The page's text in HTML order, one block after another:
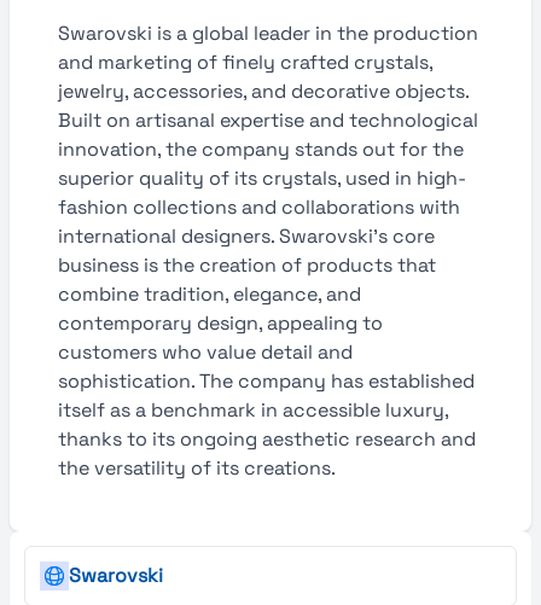
Swarovski is a global leader in the production
and marketing of finely crafted crystals,
jewelry, accessories, and decorative objects.
Built on artisanal expertise and technological
innovation, the company stands out for the
superior quality of its crystals, used in high-
fashion collections and collaborations with
international designers. Swarovski’s core
business is the creation of products that
combine tradition, elegance, and
contemporary design, appealing to
customers who value detail and
sophistication. The company has established
itself as a benchmark in accessible luxury,
thanks to its ongoing aesthetic research and
the versatility of its creations.
Swarovski